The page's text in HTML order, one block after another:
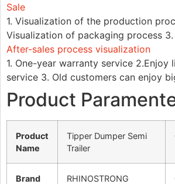
Sale
1. Visualization of the production
Visualization of packaging process
After-sales process visualization
1. One-year warranty service 2.Enjoy
service 3. Old customers can enjoy
Product
Product
Name
Tipper Dumper Semi
Trailer
Brand RHINOSTRONG